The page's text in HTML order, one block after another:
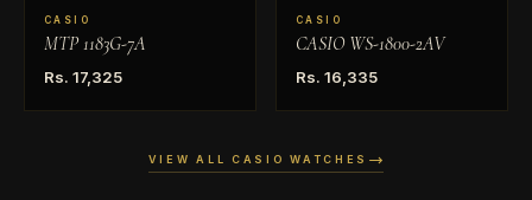
CASIO
MTP 1183G-7A
Rs. 17,325
CASIO
CASIO WS-1800-2AV
Rs. 16,335
VIEW ALL CASIO WATCHES